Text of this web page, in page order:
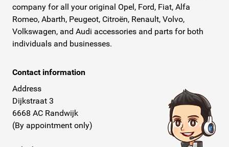
company for all your original Opel, Ford, Fiat, Alfa
Romeo, Abarth, Peugeot, Citroën, Renault, Volvo,
Volkswagen, and Audi accessories and parts for both
individuals and businesses.
Contact information
Address
Dijkstraat 3
6668 AC Randwijk
(By appointment only)